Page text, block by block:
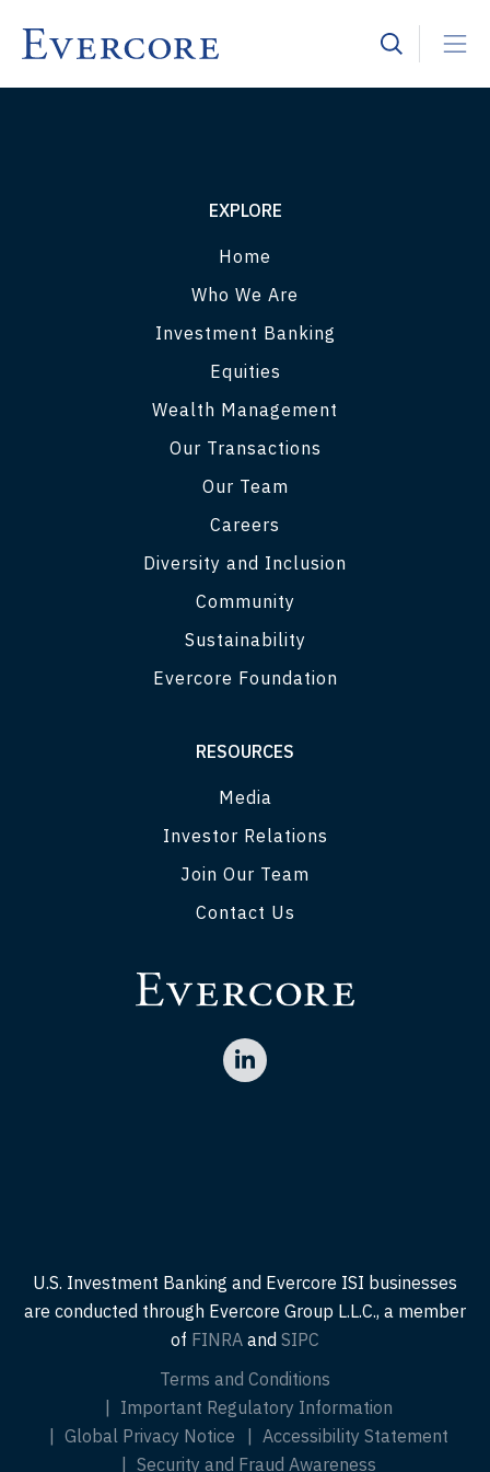
EXPLORE
Home
Who We Are
Investment Banking
Equities
Wealth Management
Our Transactions
Our Team
Careers
Diversity and Inclusion
Community
Sustainability
Evercore Foundation
RESOURCES
Media
Investor Relations
Join Our Team
Contact Us
U.S. Investment Banking and Evercore ISI businesses
are conducted through Evercore Group L.L.C., a member
of FINRA and SIPC
Terms and Conditions
Important Regulatory Information
Global Privacy Notice
Accessibility Statement
Security and Fraud Awareness